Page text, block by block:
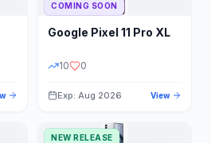
COMING SOON
Google Pixel 11 Pro XL
10 0
Exp: Aug 2026 View
NEW RELEASE